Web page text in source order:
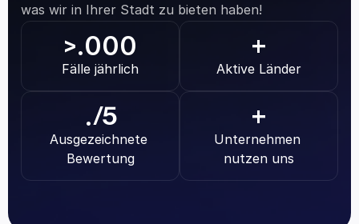
was wir in Ihrer Stadt zu bieten haben!
>.000
Fälle jährlich
+
Aktive Länder
./5
Ausgezeichnete
Bewertung
+
Unternehmen
nutzen uns